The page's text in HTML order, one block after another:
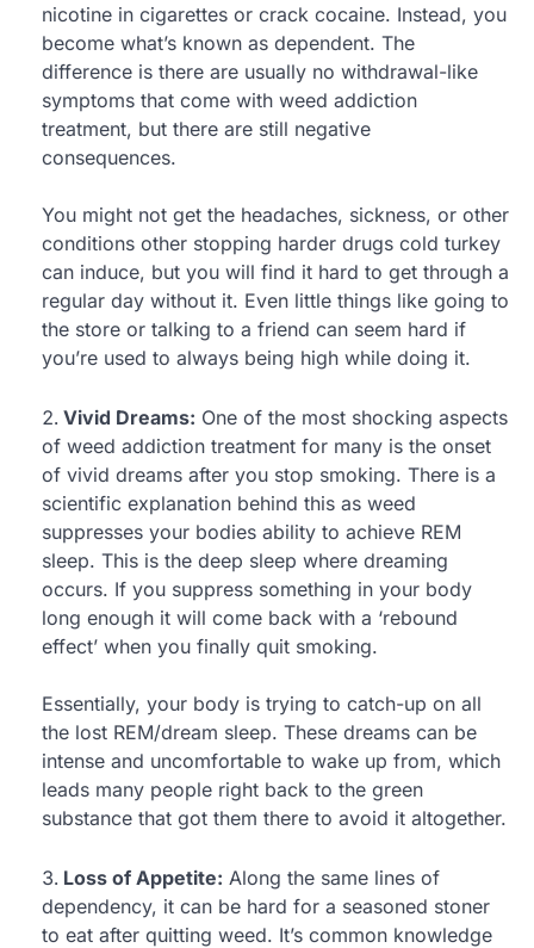
nicotine in cigarettes or crack cocaine. Instead, you
become what’s known as dependent. The
difference is there are usually no withdrawal-like
symptoms that come with weed addiction
treatment, but there are still negative
consequences.
You might not get the headaches, sickness, or other
conditions other stopping harder drugs cold turkey
can induce, but you will find it hard to get through a
regular day without it. Even little things like going to
the store or talking to a friend can seem hard if
you’re used to always being high while doing it.
Vivid Dreams: One of the most shocking aspects
of weed addiction treatment for many is the onset
of vivid dreams after you stop smoking. There is a
scientific explanation behind this as weed
suppresses your bodies ability to achieve REM
sleep. This is the deep sleep where dreaming
occurs. If you suppress something in your body
long enough it will come back with a ‘rebound
effect’ when you finally quit smoking.
Essentially, your body is trying to catch-up on all
the lost REM/dream sleep. These dreams can be
intense and uncomfortable to wake up from, which
leads many people right back to the green
substance that got them there to avoid it altogether.
Loss of Appetite: Along the same lines of
dependency, it can be hard for a seasoned stoner
to eat after quitting weed. It’s common knowledge